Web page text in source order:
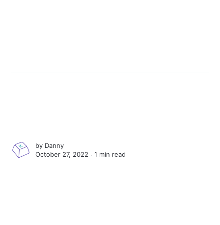
by Danny
October 27, 2022 ∙1 min read